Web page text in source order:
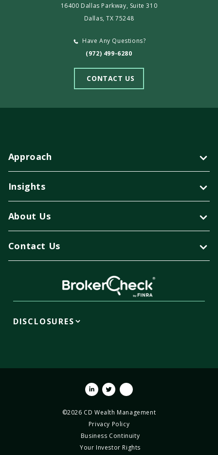
16400 Dallas Parkway, Suite 310
Dallas, TX 75248
Have Any Questions?
(972) 499-6280
CONTACT US
Approach
Insights
About Us
Contact Us
DISCLOSURES
©2026 CD Wealth Management
LinkedinTwitterYoutube
Privacy Policy
Business Continuity
Your Investor Rights